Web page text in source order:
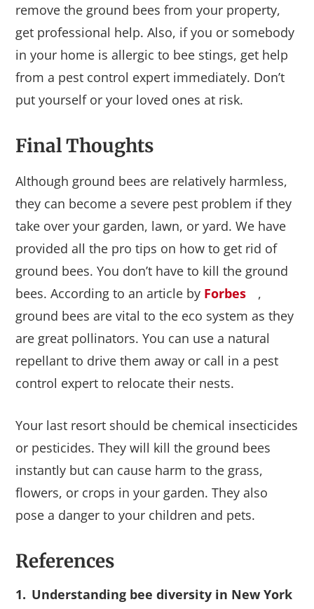
remove the ground bees from your property,
get professional help. Also, if you or somebody
in your home is allergic to bee stings, get help
from a pest control expert immediately. Don’t
put yourself or your loved ones at risk.
Final Thoughts
Although ground bees are relatively harmless,
they can become a severe pest problem if they
take over your garden, lawn, or yard. We have
provided all the pro tips on how to get rid of
ground bees. You don’t have to kill the ground
bees. According to an article by Forbes
,
ground bees are vital to the eco system as they
are great pollinators. You can use a natural
repellant to drive them away or call in a pest
control expert to relocate their nests.
Your last resort should be chemical insecticides
or pesticides. They will kill the ground bees
instantly but can cause harm to the grass,
flowers, or crops in your garden. They also
pose a danger to your children and pets.
References
1. Understanding bee diversity in New York